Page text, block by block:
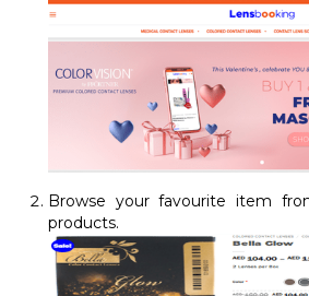
Browse your favourite item
products.